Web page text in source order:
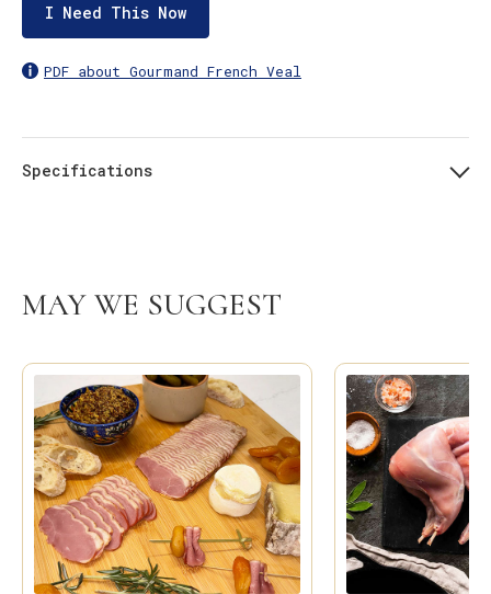
I Need This Now
PDF about Gourmand French Veal
Specifications
MAY WE SUGGEST